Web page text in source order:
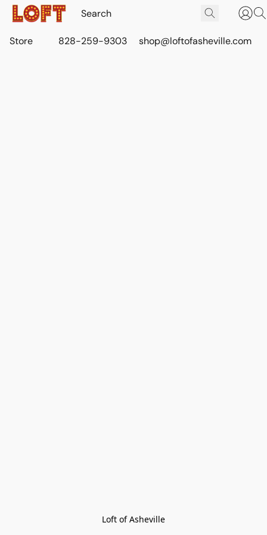
Store 828-259-9303 shop@loftofasheville.com
Loft of Asheville